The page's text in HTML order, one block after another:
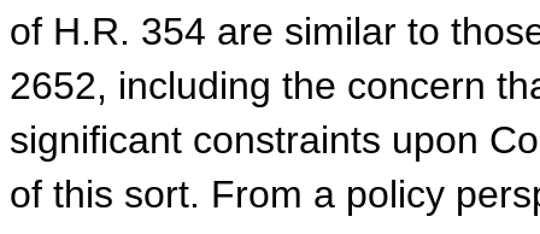
of H.R. 354 are similar to
2652, including the concern
significant constraints upon
of this sort. From a policy